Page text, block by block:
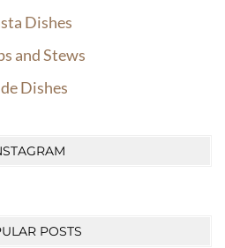
Dishes
and Stews
Dishes
POSTS